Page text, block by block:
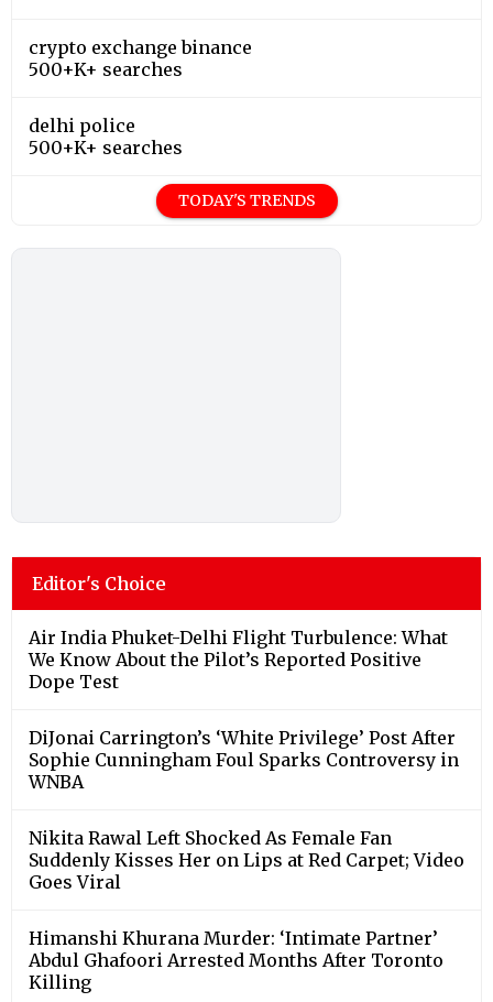
crypto exchange binance
500+K+ searches
delhi police
500+K+ searches
TODAY'S TRENDS
Editor's Choice
Air India Phuket-Delhi Flight Turbulence: What
We Know About the Pilot’s Reported Positive
Dope Test
DiJonai Carrington’s ‘White Privilege’ Post After
Sophie Cunningham Foul Sparks Controversy in
WNBA
Nikita Rawal Left Shocked As Female Fan
Suddenly Kisses Her on Lips at Red Carpet; Video
Goes Viral
Himanshi Khurana Murder: ‘Intimate Partner’
Abdul Ghafoori Arrested Months After Toronto
Killing